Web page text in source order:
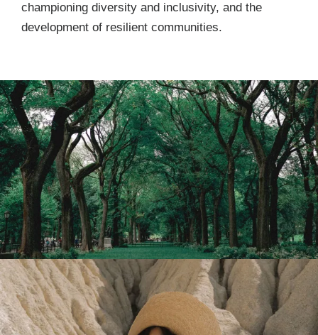
championing diversity and inclusivity, and the
development of resilient communities.